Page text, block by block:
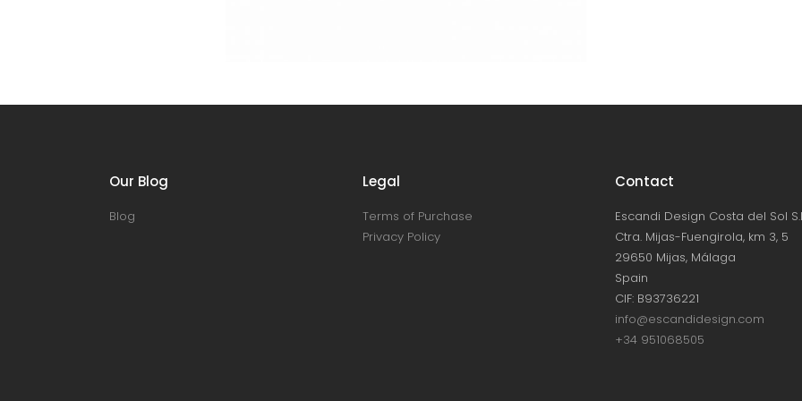
Our Blog
Blog
Legal
Terms of Purchase
Privacy Policy
Contact
Escandi Design Costa del Sol
Ctra. Mijas-Fuengirola, km 3, 5
29650 Mijas, Málaga
Spain
CIF: B93736221
info@escandidesign.com
+34 951068505